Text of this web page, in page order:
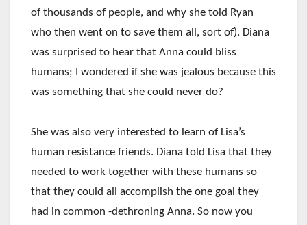
of thousands of people, and why she told Ryan
who then went on to save them all, sort of). Diana
was surprised to hear that Anna could bliss
humans; I wondered if she was jealous because this
was something that she could never do?
She was also very interested to learn of Lisa’s
human resistance friends. Diana told Lisa that they
needed to work together with these humans so
that they could all accomplish the one goal they
had in common -dethroning Anna. So now you